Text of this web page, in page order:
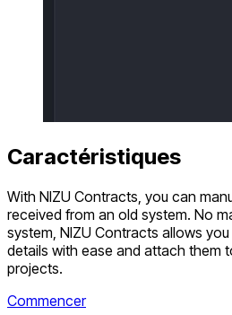
Caractéristiques
With NIZU Contracts, you can
received from an old system. No
system, NIZU Contracts allows
details with ease and attach them
projects.
Commencer